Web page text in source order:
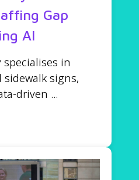
Gap
AI
specialises in
signs,
driven ...